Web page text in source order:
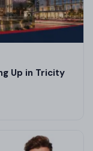
Up in Tricity